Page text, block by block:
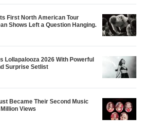
First North American Tour
Shows Left a Question Hanging.
Lollapalooza 2026 With Powerful
Surprise Setlist
Became Their Second Music
Views